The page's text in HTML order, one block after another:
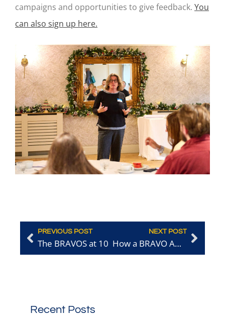
campaigns and opportunities to give feedback. You
can also sign up here.
PREVIOUS POST
The BRAVOS at 10
NEXT POST
How a BRAVO Award Transformed Nanima’s Profile and Brought New Diners Through the Door
Recent Posts